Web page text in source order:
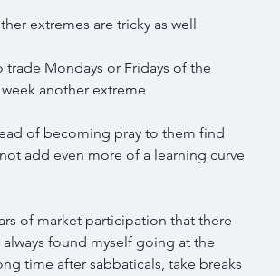
extremes are tricky as well
Mondays or Fridays of the
another extreme
of becoming pray to them find
add even more of a learning curve
of market participation that there
found myself going at the
time after sabbaticals, take breaks